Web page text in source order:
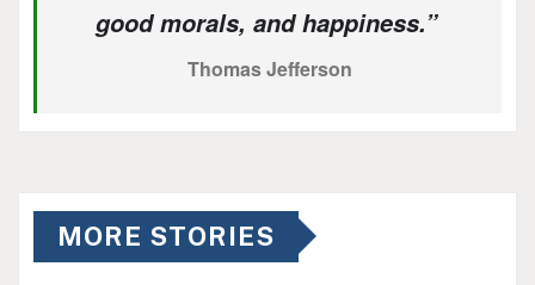
good morals, and happiness.”
Thomas Jefferson
MORE STORIES